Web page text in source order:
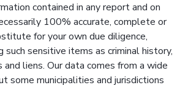
contained in any report and on
100% accurate, complete or
for your own due diligence,
such sensitive items as criminal history,
liens. Our data comes from a wide
some municipalities and jurisdictions